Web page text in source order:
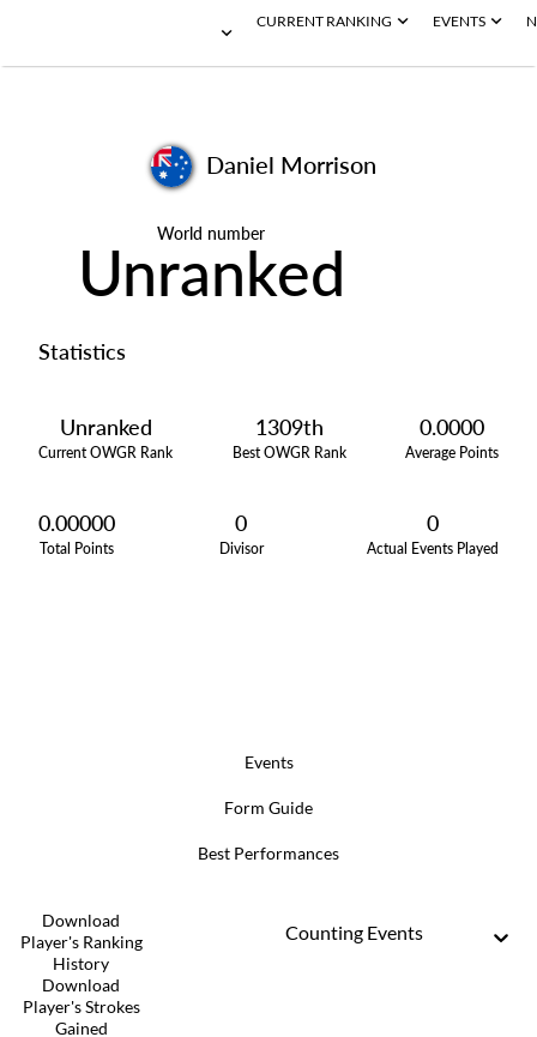
CURRENT RANKING EVENTS
Daniel Morrison
World number
Unranked
Statistics
Unranked
Current OWGR Rank
1309th
Best OWGR Rank
0.0000
Average Points
0.00000
Total Points
0
Divisor
0
Actual Events Played
Events
Form Guide
Best Performances
Download
Player's Ranking
History
Download
Player's Strokes
Gained
Counting Events